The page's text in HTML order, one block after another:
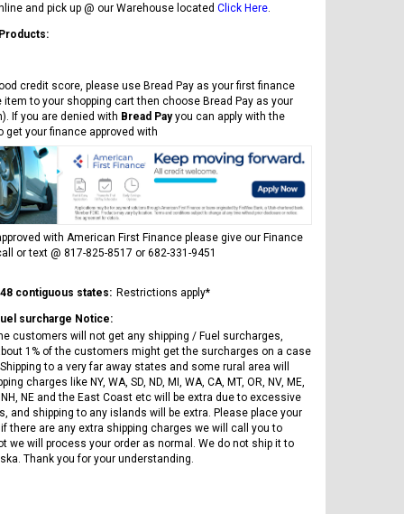
and pick up @ our Warehouse located Click Here.
credit score, please use Bread Pay as your first finance
item to your shopping cart then choose Bread Pay as your
If you are denied with Bread Payyou can apply with the
get your finance approved with
with American First Finance please give our Finance
or text @ 817-825-8517 or 682-331-9451
contiguous states: Restrictions apply*
surcharge Notice:
customers will not get any shipping / Fuel surcharges,
1% of the customers might get the surcharges on a case
to a very far away states and some rural area will
charges like NY, WA, SD, ND, MI, WA, CA, MT, OR, NV, ME,
NH, NE and the East Coast etc will be extra due to excessive
and shipping to any islands will be extra. Please place your
there are any extra shipping charges we will call you to
we will process your order as normal. We do not ship it to
Thank you for your understanding.